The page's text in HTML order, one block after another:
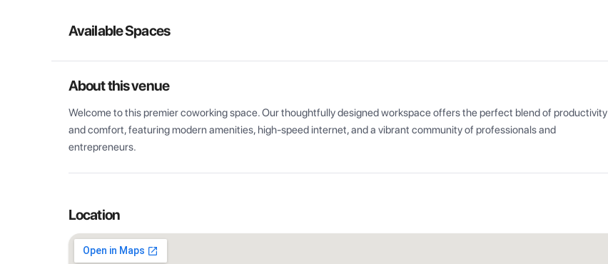
Available Spaces
About this venue
Welcome to this premier coworking space. Our thoughtfully designed workspace offers the perfect blend of productivity
and comfort, featuring modern amenities, high-speed internet, and a vibrant community of professionals and
entrepreneurs.
Location